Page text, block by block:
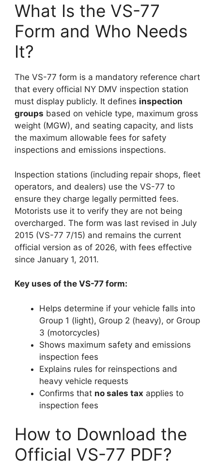
What Is the VS-77
Form and Who Needs
It?
The VS-77 form is a mandatory reference chart
that every official NY DMV inspection station
must display publicly. It defines inspection
groups based on vehicle type, maximum gross
weight (MGW), and seating capacity, and lists
the maximum allowable fees for safety
inspections and emissions inspections.
Inspection stations (including repair shops, fleet
operators, and dealers) use the VS-77 to
ensure they charge legally permitted fees.
Motorists use it to verify they are not being
overcharged. The form was last revised in July
2015 (VS-77 7/15) and remains the current
official version as of 2026, with fees effective
since January 1, 2011.
Key uses of the VS-77 form:
Helps determine if your vehicle falls into
Group 1 (light), Group 2 (heavy), or Group
3 (motorcycles)
Shows maximum safety and emissions
inspection fees
Explains rules for reinspections and
heavy vehicle requests
Confirms that no sales tax applies to
inspection fees
How to Download the
Official VS-77 PDF?